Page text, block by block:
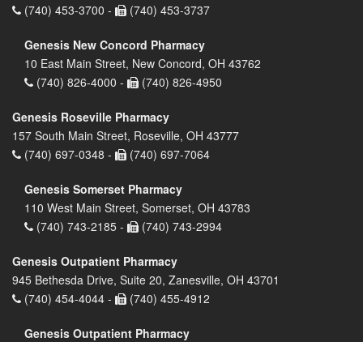
(740) 453-3700 -
(740) 453-3737
Genesis New Concord Pharmacy
10 East Main Street, New Concord, OH 43762
(740) 826-4000 -
(740) 826-4950
Genesis Roseville Pharmacy
157 South Main Street, Roseville, OH 43777
(740) 697-0348 -
(740) 697-7064
Genesis Somerset Pharmacy
110 West Main Street, Somerset, OH 43783
(740) 743-2185 -
(740) 743-2994
Genesis Outpatient Pharmacy
945 Bethesda Drive, Suite 20, Zanesville, OH 43701
(740) 454-4044 -
(740) 455-4912
Genesis Outpatient Pharmacy